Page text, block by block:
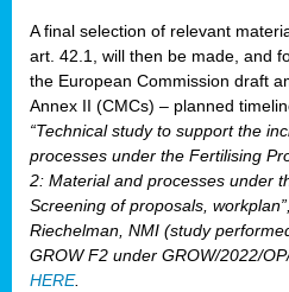
A final selection of relevant
art. 42.1, will then be made, and
the European Commission draft
Annex II (CMCs) – planned
“Technical study to support the
processes under the Fertilising
2: Material and processes under
Screening of proposals,
Riechelman, NMI (study
GROW F2 under GROW/2022/
HERE.